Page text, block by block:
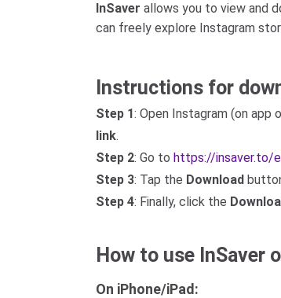
InSaver allows you to view and
can freely explore Instagram
Instructions for
Step 1: Open Instagram (on
link.
Step 2: Go to https://insaver.to/
Step 3: Tap the Download
Step 4: Finally, click the
How to use InSaver
On iPhone/iPad: